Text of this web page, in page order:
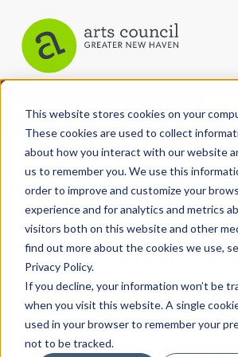
This website stores cookies on your
These cookies are used to collect
about how you interact with our website
us to remember you. We use this
order to improve and customize your
experience and for analytics and metrics
visitors both on this website and other
find out more about the cookies we use,
Privacy Policy.
If you decline, your information won’t be
when you visit this website. A single
used in your browser to remember your
not to be tracked.
CATEGORIES FOLLOW US
All Categories
Architecture
Arts & Culture
Books
Citizen Contributions
Creative Writing
Culture & Community
View More Articles
“Just Protect The
Readers Speak
Defending
Librarians